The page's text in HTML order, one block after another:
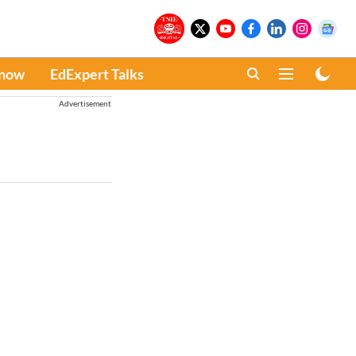
EdExpert Talks
Advertisement